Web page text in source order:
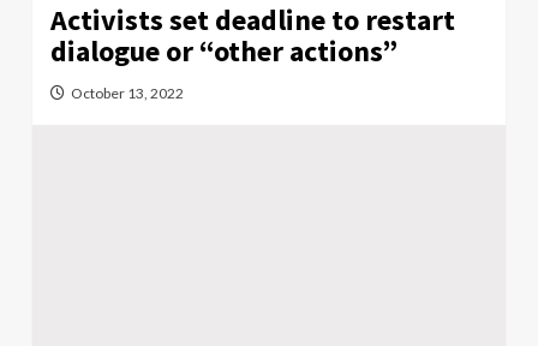
Activists set deadline to restart
dialogue or “other actions”
October 13, 2022